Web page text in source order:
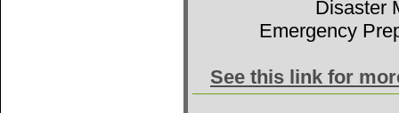
Disaster
Emergency
See this link for